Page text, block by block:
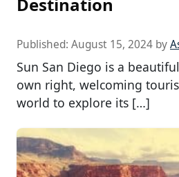
Published: August 15, 2024 by
Sun San Diego is a
own right, welcoming
world to explore its […]